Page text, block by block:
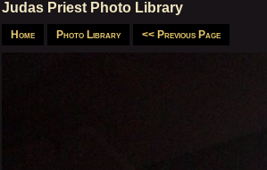
Judas Priest Photo Library
Home Photo Library << Previous Page